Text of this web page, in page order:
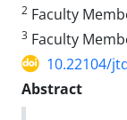
2 Faculty
3 Faculty
10.22104/
Abstract